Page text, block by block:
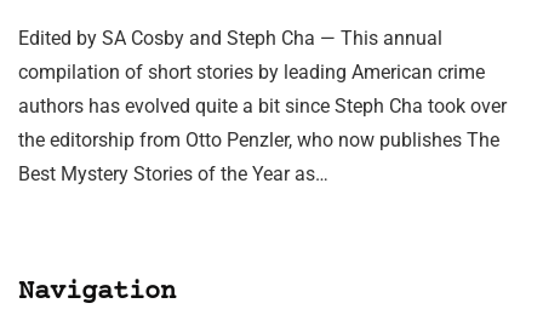
Edited by SA Cosby and Steph Cha — This annual
compilation of short stories by leading American crime
authors has evolved quite a bit since Steph Cha took over
the editorship from Otto Penzler, who now publishes The
Best Mystery Stories of the Year as…
Navigation